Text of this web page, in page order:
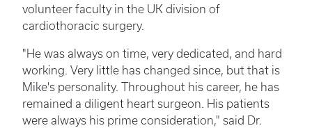
volunteer faculty in the UK division of
cardiothoracic surgery.
"He was always on time, very dedicated, and hard
working. Very little has changed since, but that is
Mike's personality. Throughout his career, he has
remained a diligent heart surgeon. His patients
were always his prime consideration," said Dr.